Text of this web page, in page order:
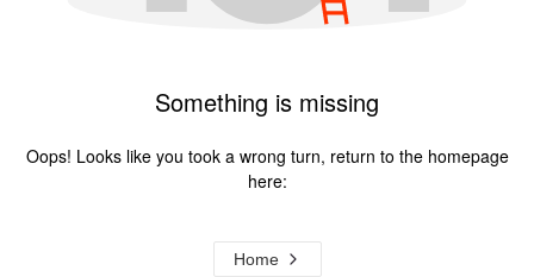
Something is missing
Oops! Looks like you took a wrong turn, return to the homepage
here:
Home